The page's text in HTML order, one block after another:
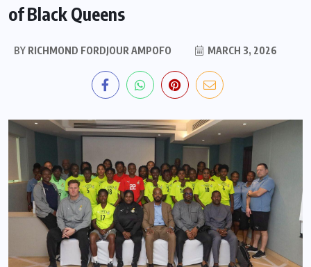
of Black Queens
BYRICHMOND FORDJOUR AMPOFO MARCH 3, 2026